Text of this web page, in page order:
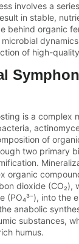
involves a
in stable,
behind organic
of high-
is a complex
of
two primary
organic
dioxide (CO₂),
(PO₄³⁻), into the
anabolic
substances,
humus.